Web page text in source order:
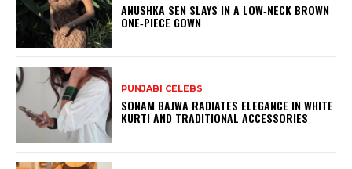
ANUSHKA SEN SLAYS IN A LOW‑NECK BROWN
ONE‑PIECE GOWN
PUNJABI CELEBS
SONAM BAJWA RADIATES ELEGANCE IN WHITE
KURTI AND TRADITIONAL ACCESSORIES